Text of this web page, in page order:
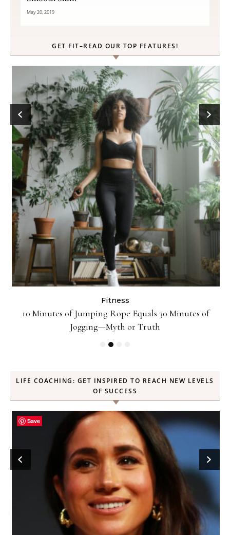
May 20, 2019
GET FIT–READ OUR TOP FEATURES!
Fitness
10 Minutes of Jumping Rope Equals 30 Minutes of
Jogging—Myth or Truth
LIFE COACHING: GET INSPIRED TO REACH NEW LEVELS
OF SUCCESS
Save